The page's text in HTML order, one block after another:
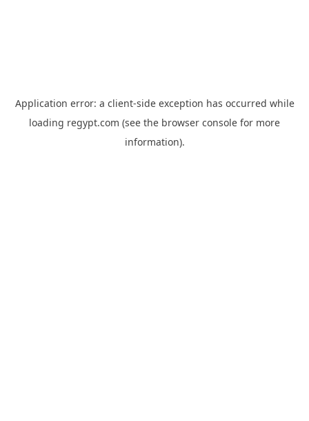
Application error: a client-side exception has occurred while
loading regypt.com (see the browser console for more
information).